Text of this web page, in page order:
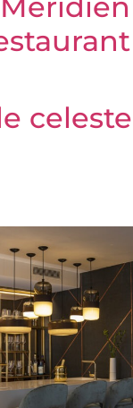
celeste